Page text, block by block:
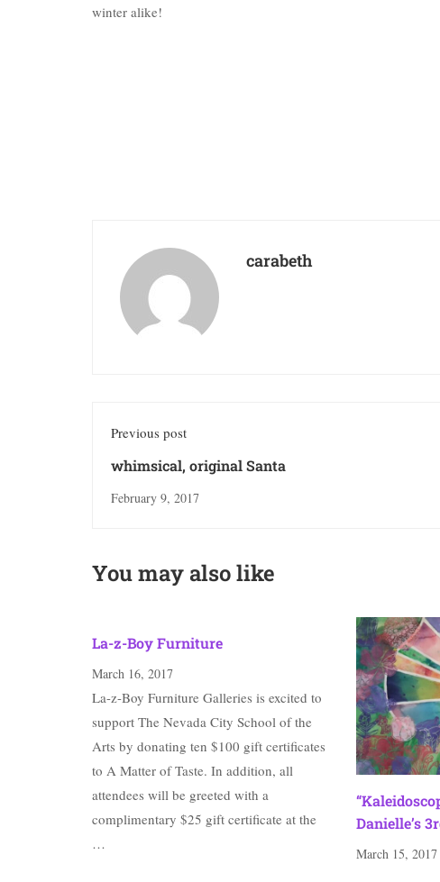
winter alike!
carabeth
Previous post
whimsical, original Santa
February 9, 2017
You may also like
La-z-Boy Furniture
March 16, 2017
La-z-Boy Furniture Galleries is excited to
support The Nevada City School of the
Arts by donating ten $100 gift certificates
to A Matter of Taste. In addition, all
attendees will be greeted with a
complimentary $25 gift certificate at the
…
Danielle’s
March 15, 2017